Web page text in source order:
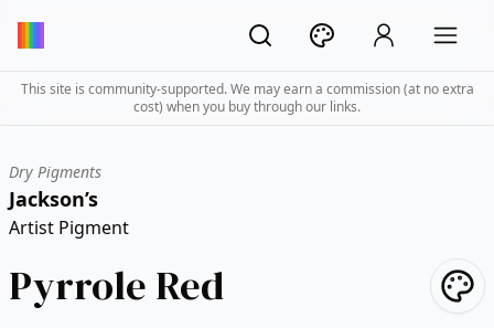
This site is community-supported. We may earn a commission (at no extra
cost) when you buy through our links.
Dry Pigments
Jackson’s
Artist Pigment
Pyrrole Red